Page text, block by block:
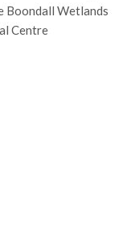
Boondall Wetlands
Centre